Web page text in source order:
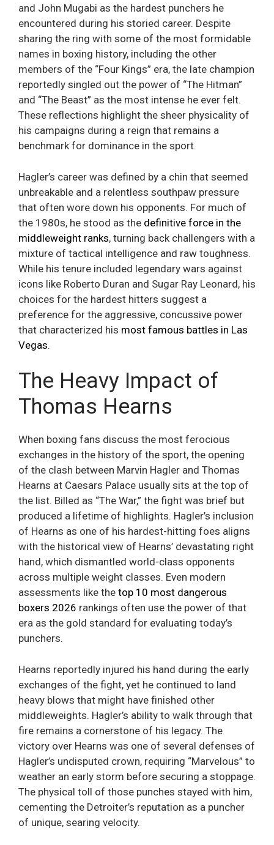
and John Mugabi as the hardest punchers he
encountered during his storied career. Despite
sharing the ring with some of the most formidable
names in boxing history, including the other
members of the “Four Kings” era, the late champion
reportedly singled out the power of “The Hitman”
and “The Beast” as the most intense he ever felt.
These reflections highlight the sheer physicality of
his campaigns during a reign that remains a
benchmark for dominance in the sport.
Hagler’s career was defined by a chin that seemed
unbreakable and a relentless southpaw pressure
that often wore down his opponents. For much of
the 1980s, he stood as the definitive force in the
middleweight ranks, turning back challengers with a
mixture of tactical intelligence and raw toughness.
While his tenure included legendary wars against
icons like Roberto Duran and Sugar Ray Leonard, his
choices for the hardest hitters suggest a
preference for the aggressive, concussive power
that characterized his most famous battles in Las
Vegas.
The Heavy Impact of
Thomas Hearns
When boxing fans discuss the most ferocious
exchanges in the history of the sport, the opening
of the clash between Marvin Hagler and Thomas
Hearns at Caesars Palace usually sits at the top of
the list. Billed as “The War,” the fight was brief but
produced a lifetime of highlights. Hagler’s inclusion
of Hearns as one of his hardest-hitting foes aligns
with the historical view of Hearns’ devastating right
hand, which dismantled world-class opponents
across multiple weight classes. Even modern
assessments like the top 10 most dangerous
boxers 2026 rankings often use the power of that
era as the gold standard for evaluating today’s
punchers.
Hearns reportedly injured his hand during the early
exchanges of the fight, yet he continued to land
heavy blows that might have finished other
middleweights. Hagler’s ability to walk through that
fire remains a cornerstone of his legacy. The
victory over Hearns was one of several defenses of
Hagler’s undisputed crown, requiring “Marvelous” to
weather an early storm before securing a stoppage.
The physical toll of those punches stayed with him,
cementing the Detroiter’s reputation as a puncher
of unique, searing velocity.